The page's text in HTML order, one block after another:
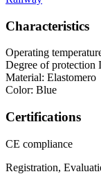
Characteristics
Operating
Degree of protection
Material: Elastomero
Color: Blue
Certifications
CE compliance
Registration,